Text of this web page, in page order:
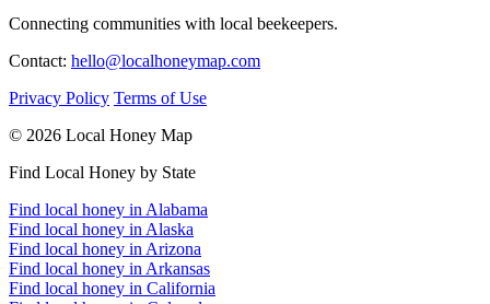
Connecting communities with local beekeepers.
Contact: hello@localhoneymap.com
Privacy Policy Terms of Use
© 2026 Local Honey Map
Find Local Honey by State
Find local honey in Alabama
Find local honey in Alaska
Find local honey in Arizona
Find local honey in Arkansas
Find local honey in California